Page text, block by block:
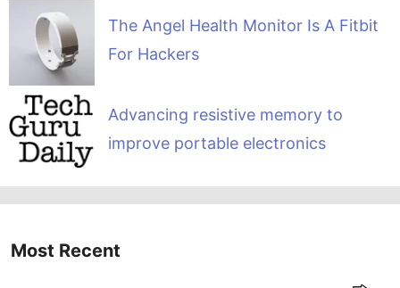
The Angel Health Monitor Is A Fitbit
For Hackers
Advancing resistive memory to
improve portable electronics
Most Recent